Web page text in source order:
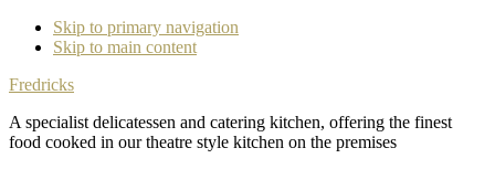
Skip to primary navigation
Skip to main content
Fredricks
A specialist delicatessen and catering kitchen, offering the finest
food cooked in our theatre style kitchen on the premises